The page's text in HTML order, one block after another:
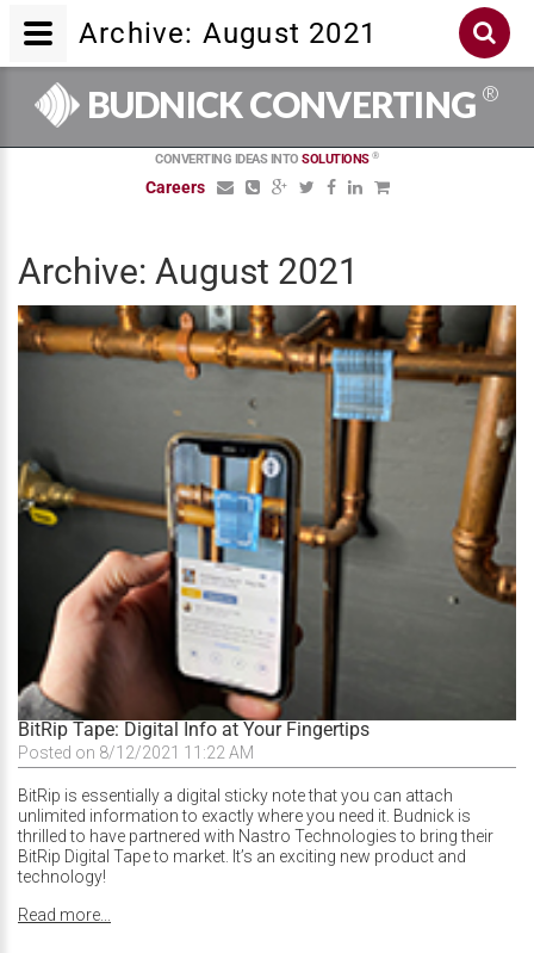
BUDNICK CONVERTING ®
CONVERTING IDEAS INTOSOLUTIONS ®
Careers
Archive: August 2021
BitRip Tape: Digital Info at Your Fingertips
Posted on 8/12/2021 11:22 AM
BitRip is essentially a digital sticky note that you can attach
unlimited information to exactly where you need it. Budnick is
thrilled to have partnered with Nastro Technologies to bring their
BitRip Digital Tape to market. It’s an exciting new product and
technology!
Read more...
Archive: August 2021